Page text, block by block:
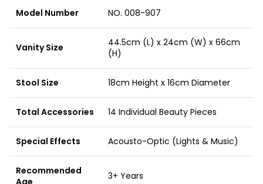
Model Number NO. 008-907
Vanity Size
44.5cm (L) x 24cm (W) x 66cm
(H)
Stool Size 18cm Height x 16cm Diameter
Total Accessories 14 Individual Beauty Pieces
Special Effects Acousto-Optic (Lights & Music)
Recommended
Age
3+ Years